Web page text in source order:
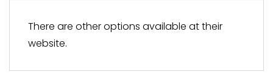
There are other options available at their
website.